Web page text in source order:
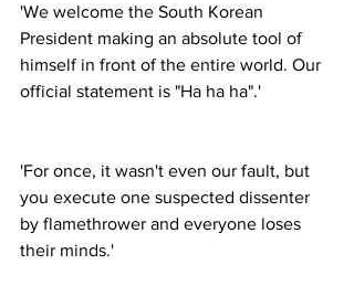
'We welcome the South Korean
President making an absolute tool of
himself in front of the entire world. Our
official statement is "Ha ha ha".'
'For once, it wasn't even our fault, but
you execute one suspected dissenter
by flamethrower and everyone loses
their minds.'